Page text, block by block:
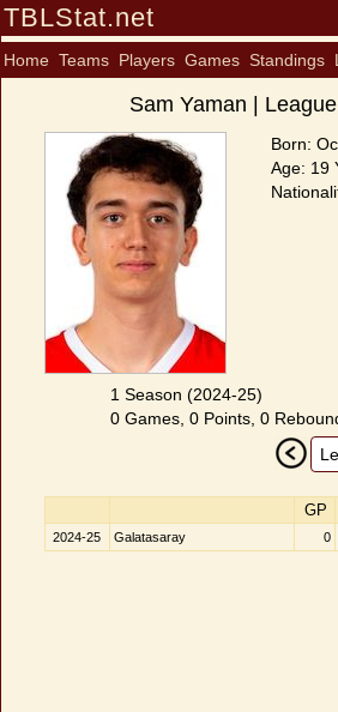
TBLStat.net
Home Teams Players Games Standings
Sam Yaman |
Born:
Age: 19
1 Season (2024-25)
0 Games, 0 Points, 0
GP
2024-25 Galatasaray 0